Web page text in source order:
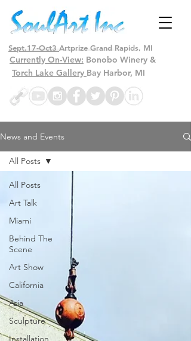
Sept.17-Oct3 Artprize Grand Rapids, MI
Currently On-View: Bonobo Winery &
Torch Lake Gallery Bay Harbor, MI
News and Events
All Posts
Art Talk
Miami
Behind The
Scene
Art Show
California
Asia
Sculpture
Installation
All Posts